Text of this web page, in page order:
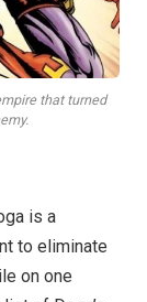
that turned
is a
to eliminate
on one